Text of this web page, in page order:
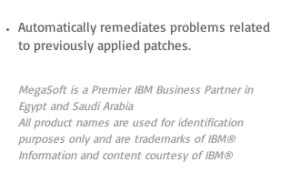
Automatically remediates problems related
to previously applied patches.
MegaSoft is a Premier IBM Business Partner in
Egypt and Saudi Arabia
All product names are used for identification
purposes only and are trademarks of IBM®
Information and content courtesy of IBM®